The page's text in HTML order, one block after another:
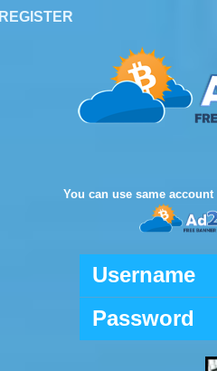
REGISTER
You can use same
Username
Password